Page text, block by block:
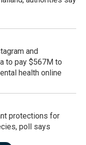
and
to pay $567M to
health online
protections for
poll says